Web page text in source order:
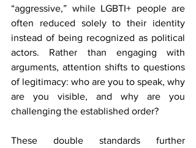
“aggressive,” while LGBTI+ people are
often reduced solely to their identity
instead of being recognized as political
actors. Rather than engaging with
arguments, attention shifts to questions
of legitimacy: who are you to speak, why
are you visible, and why are you
challenging the established order?
These double standards further